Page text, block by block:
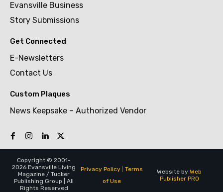
Evansville Business
Story Submissions
Get Connected
E-Newsletters
Contact Us
Custom Plaques
News Keepsake – Authorized Vendor
Copyright © 2001-
2026 Evansville Living
Magazine / Tucker
Publishing Group | All
Rights Reserved
Privacy Policy| Terms
of Use
Website by Web
Publisher PRO